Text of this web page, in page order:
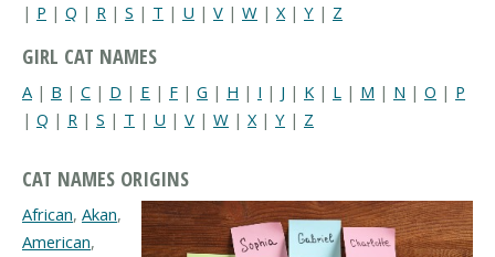
| P | Q | R | S | T | U | V | W | X| Y | Z
GIRL CAT NAMES
A | B | C | D | E | F | G | H | I | J | K | L | M | N | O | P
| Q | R | S | T | U | V | W | X | Y | Z
CAT NAMES ORIGINS
African, Akan,
American,